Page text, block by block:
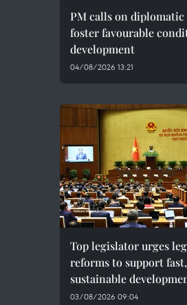
PM calls on
foster favourable
development
04/08/2026 13:21
Top legislator urges
reforms to support fast,
sustainable
03/08/2026 09:04